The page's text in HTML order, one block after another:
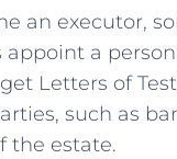
an executor,
appoint a
Letters of
such as
the estate.